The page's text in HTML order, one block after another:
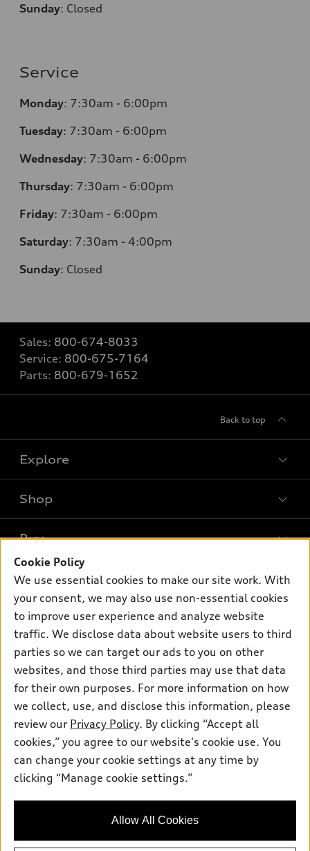
Sunday: Closed
Service
Monday: 7:30am - 6:00pm
Tuesday: 7:30am - 6:00pm
Wednesday: 7:30am - 6:00pm
Thursday: 7:30am - 6:00pm
Friday: 7:30am - 6:00pm
Saturday: 7:30am - 4:00pm
Sunday: Closed
Sales: 800-674-8033
Service: 800-675-7164
Parts: 800-679-1652
Back to top
Explore
What is e-tron®
SUV Models
Electric Models
Subscribe to model updates
Shop
New inventory
Pre-owned inventory
Certified pre-owned
Compare Vehicles
Buy
Trade-in value
Leasing
Apply for financing
Own
myAudi
About myAudi
Audi Financial Services
Audi collection store
Accessories
Roadside Assistance
Support
Contact Us
About Audi
Sitemap
Privacy Policy
© 2026 Audi of America. All rights reserved.
Audi of America takes efforts to ensure the accuracy of
information on the general vehicle information pages. Models are
availability may change, please see dealer for complete details
Cookie Policy
We use essential cookies to make our site work. With
your consent, we may also use non-essential cookies
to improve user experience and analyze website
traffic. We disclose data about website users to third
parties so we can target our ads to you on other
websites, and those third parties may use that data
for their own purposes. For more information on how
we collect, use, and disclose this information, please
review our Privacy Policy. By clicking “Accept all
cookies,” you agree to our website's cookie use. You
can change your cookie settings at any time by
clicking “Manage cookie settings.”
Allow All Cookies